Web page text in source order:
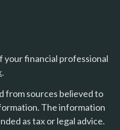
your financial professional
.
from sources believed to
The information
as tax or legal advice.